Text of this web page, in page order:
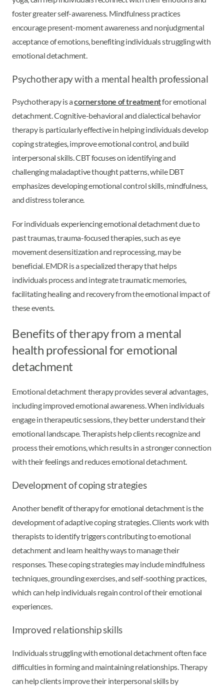
foster greater self-awareness. Mindfulness practices
encourage present-moment awareness and nonjudgmental
acceptance of emotions, benefiting individuals struggling with
emotional detachment.
Psychotherapy with a mental health professional
Psychotherapy is acornerstone of treatmentfor emotional
detachment. Cognitive-behavioral and dialectical behavior
therapy is particularly effective in helping individuals develop
coping strategies, improve emotional control, and build
interpersonal skills. CBT focuses on identifying and
challenging maladaptive thought patterns, while DBT
emphasizes developing emotional control skills, mindfulness,
and distress tolerance.
For individuals experiencing emotional detachment due to
past traumas, trauma-focused therapies, such as eye
movement desensitization and reprocessing, may be
beneficial. EMDR is a specialized therapy that helps
individuals process and integrate traumatic memories,
facilitating healing and recovery from the emotional impact of
these events.
Benefits of therapy from a mental
health professional for emotional
detachment
Emotional detachment therapy provides several advantages,
including improved emotional awareness. When individuals
engage in therapeutic sessions, they better understand their
emotional landscape. Therapists help clients recognize and
process their emotions, which results in a stronger connection
with their feelings and reduces emotional detachment.
Development of coping strategies
Another benefit of therapy for emotional detachment is the
development of adaptive coping strategies. Clients work with
therapists to identify triggers contributing to emotional
detachment and learn healthy ways to manage their
responses. These coping strategies may include mindfulness
techniques, grounding exercises, and self-soothing practices,
which can help individuals regain control of their emotional
experiences.
Improved relationship skills
Individuals struggling with emotional detachment often face
difficulties in forming and maintaining relationships. Therapy
can help clients improve their interpersonal skills by